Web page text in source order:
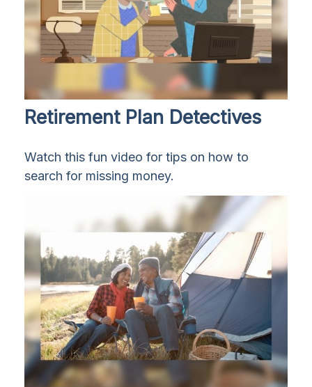
Retirement Plan Detectives
Watch this fun video for tips on how to
search for missing money.